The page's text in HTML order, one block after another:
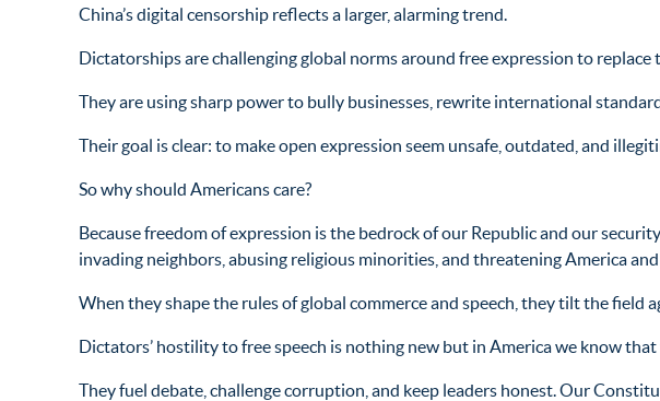
China’s digital censorship reflects a larger, alarming trend.
Dictatorships are challenging global norms around free expression to replace
They are using sharp power to bully businesses, rewrite international
Their goal is clear: to make open expression seem unsafe, outdated, and
So why should Americans care?
Because freedom of expression is the bedrock of our Republic and our
invading neighbors, abusing religious minorities, and threatening America
When they shape the rules of global commerce and speech, they tilt the field
Dictators’ hostility to free speech is nothing new but in America we know
They fuel debate, challenge corruption, and keep leaders honest. Our